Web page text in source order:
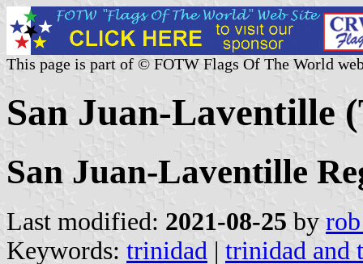
This page is part of © FOTW Flags Of The World
San Juan-Laventille
San Juan-Laventille
Last modified: 2021-08-25 by
Keywords: trinidad | trinidad and